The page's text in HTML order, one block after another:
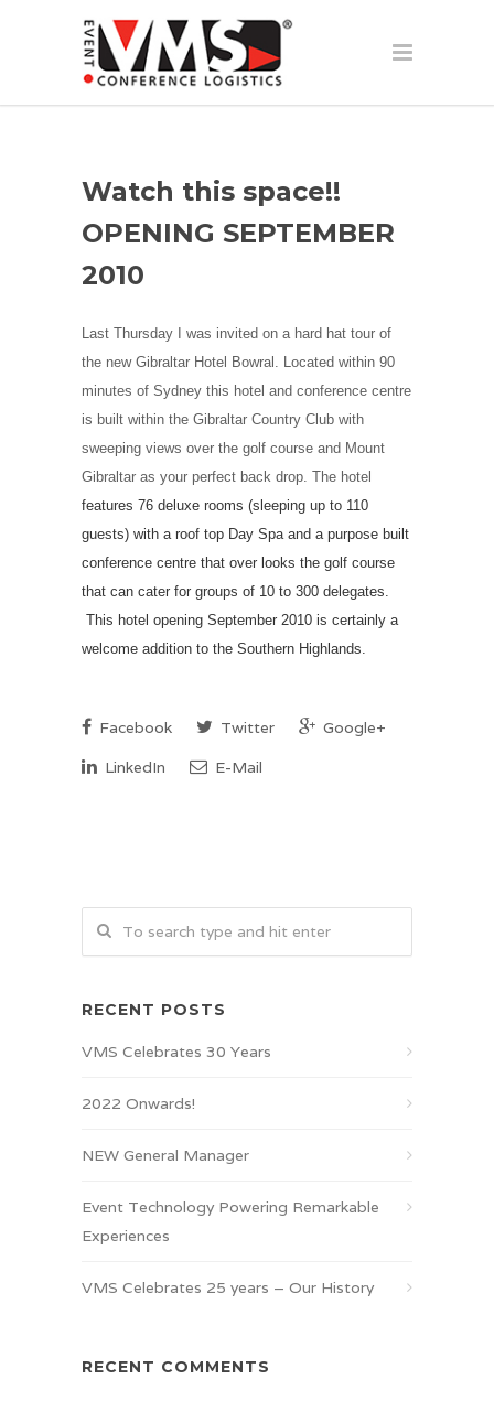
Watch this space!!
OPENING SEPTEMBER
2010
Last Thursday I was invited on a hard hat tour of
the new Gibraltar Hotel Bowral. Located within 90
minutes of Sydney this hotel and conference centre
is built within the Gibraltar Country Club with
sweeping views over the golf course and Mount
Gibraltar as your perfect back drop. The hotel
features 76 deluxe rooms (sleeping up to 110
guests) with a roof top Day Spa and a purpose built
conference centre that over looks the golf course
that can cater for groups of 10 to 300 delegates.
This hotel opening September 2010 is certainly a
welcome addition to the Southern Highlands.
Facebook Twitter
Google+
LinkedIn
E-Mail
RECENT POSTS
VMS Celebrates 30 Years
2022 Onwards!
NEW General Manager
Event Technology Powering Remarkable
Experiences
VMS Celebrates 25 years – Our History
RECENT COMMENTS